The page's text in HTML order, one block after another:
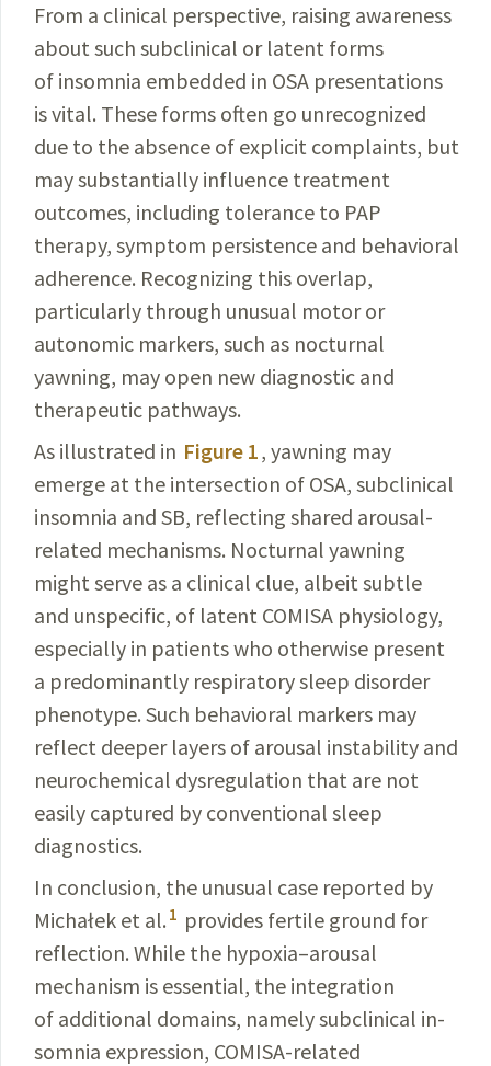
From a clinical perspective, raising awareness
about such subclinical or latent forms
of insomnia embedded in OSA presentations
is vital. These forms often go un­recognized
due to the absence of explicit complaints, but
maysubstantially influence treatment
outcomes, including tolerance to PAP
therapy, symptom persistence and be­havioral
adherence. Recognizing this overlap,
particularly through unusual motor or
autonomic markers, such as nocturnal
yawning, may open new diagnostic and
therapeutic pathways.
As illustrated in Figure 1, yawning may
emerge at the inter­section of OSA, subclinical
insomnia and SB, reflecting shared arousal-
related mechanisms. Nocturnal yawning
might serve as a clinical clue, albeit subtle
and unspecific, of latent COMISA physiology,
especially in patients who otherwise present
a predominantly respiratory sleep dis­order
phenotype. Such behavioral markers may
reflect deeper layers of arousal instability and
neurochemical dysregulation that are not
easily captured by conventional sleep
diagnostics.
In conclusion, the unusual case reported by
Michałek et al. 1 provides fertile ground for
reflection. While the hypoxia–arousal
mechanism is essential, the integration
of additional domains, namely subclinical in­
somnia expression, COMISA-related